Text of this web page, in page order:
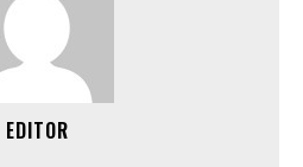
EDITOR